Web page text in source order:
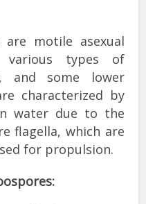
are motile asexual
various types of
and some lower
characterized by
water due to the
flagella, which are
for propulsion.